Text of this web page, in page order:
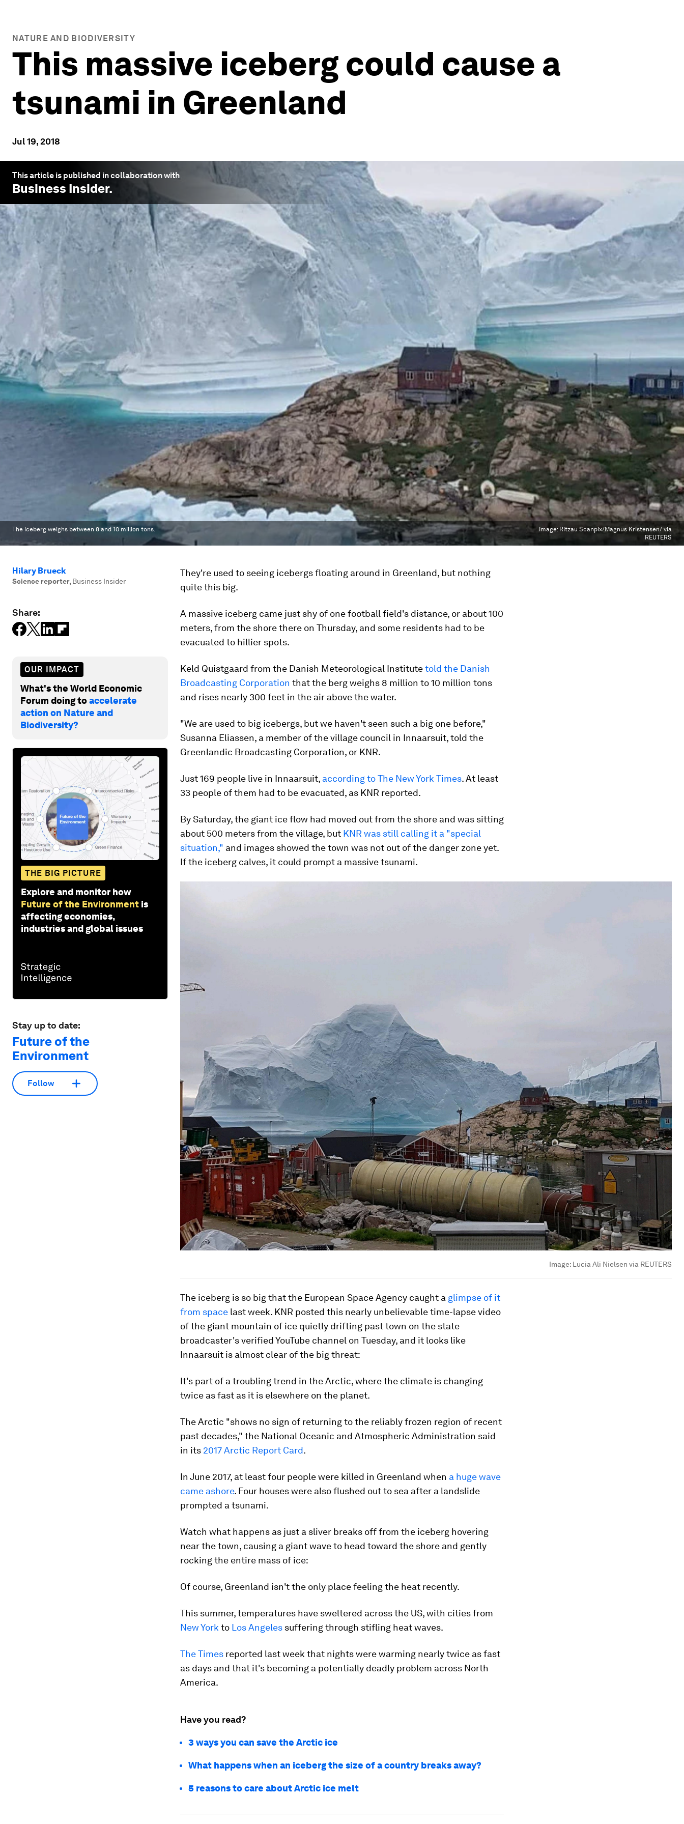
NATURE AND BIODIVERSITY
This massive iceberg could cause a
tsunami in Greenland
Jul 19, 2018
This article is published in collaboration with
Business Insider.
The iceberg weighs between 8 and 10 million tons. Image: Ritzau Scanpix/Magnus Kristensen/ via
REUTERS
Hilary Brueck
Science reporter, Business Insider
Share:
OUR IMPACT
What's the World Economic
Forum doing toaccelerate
action on Nature and
Biodiversity?
THE BIG PICTURE
Explore and monitor how
Future of the Environment is
affecting economies,
industries and global issues
Stay up to date:
Future of the
Environment
Follow
They're used to seeing icebergs floating around in Greenland, but nothing
quite this big.
A massive iceberg came just shy of one football field's distance, or about 100
meters, from the shore there on Thursday, and some residents had to be
evacuated to hillier spots.
Keld Quistgaard from the Danish Meteorological Institutetold the Danish
Broadcasting Corporation that the berg weighs 8 million to 10 million tons
and rises nearly 300 feet in the air above the water.
"We are used to big icebergs, but we haven't seen such a big one before,"
Susanna Eliassen, a member of the village council in Innaarsuit, told the
Greenlandic Broadcasting Corporation, or KNR.
Just 169 people live in Innaarsuit, according to The New York Times. At least
33 people of them had to be evacuated, as KNR reported.
By Saturday, the giant ice flow had moved out from the shore and was sitting
about 500 meters from the village, but KNR was still calling it a "special
situation," and images showed the town was not out of the danger zone yet.
If the iceberg calves, it could prompt a massive tsunami.
Image: Lucia Ali Nielsen via REUTERS
The iceberg is so big that the European Space Agency caught a glimpse of it
from space last week. KNR posted this nearly unbelievable time-lapse video
of the giant mountain of ice quietly drifting past town on the state
broadcaster's verified YouTube channel on Tuesday, and it looks like
Innaarsuit is almost clear of the big threat:
It's part of a troubling trend in the Arctic, where the climate is changing
twice as fast as it is elsewhere on the planet.
The Arctic "shows no sign of returning to the reliably frozen region of recent
past decades," the National Oceanic and Atmospheric Administration said
in its 2017 Arctic Report Card.
In June 2017, at least four people were killed in Greenland when a huge wave
came ashore. Four houses were also flushed out to sea after a landslide
prompted a tsunami.
Watch what happens as just a sliver breaks off from the iceberg hovering
near the town, causing a giant wave to head toward the shore and gently
rocking the entire mass of ice:
Of course, Greenland isn't the only place feeling the heat recently.
This summer, temperatures have sweltered across the US, with cities from
New York to Los Angeles suffering through stifling heat waves.
The Times reported last week that nights were warming nearly twice as fast
as days and that it's becoming a potentially deadly problem across North
America.
Have you read?
3 ways you can save the Arctic ice
What happens when an iceberg the size of a country breaks away?
5 reasons to care about Arctic ice melt